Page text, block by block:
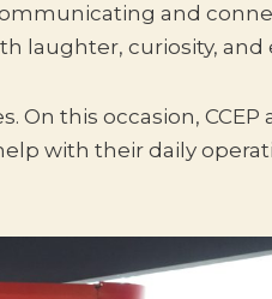
and
laughter, curiosity, and
On this occasion, CCEP
with their daily